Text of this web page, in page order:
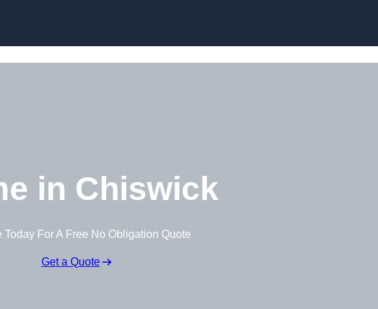
in Chiswick
Today For A Free No Obligation Quote
Get a Quote